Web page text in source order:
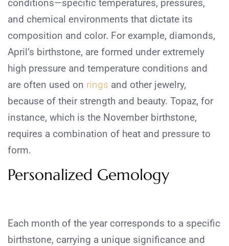
conditions—specific temperatures, pressures,
and chemical environments that dictate its
composition and color. For example, diamonds,
April’s birthstone, are formed under extremely
high pressure and temperature conditions and
are often used on rings and other jewelry,
because of their strength and beauty. Topaz, for
instance, which is the November birthstone,
requires a combination of heat and pressure to
form.
Personalized Gemology
Each month of the year corresponds to a specific
birthstone, carrying a unique significance and